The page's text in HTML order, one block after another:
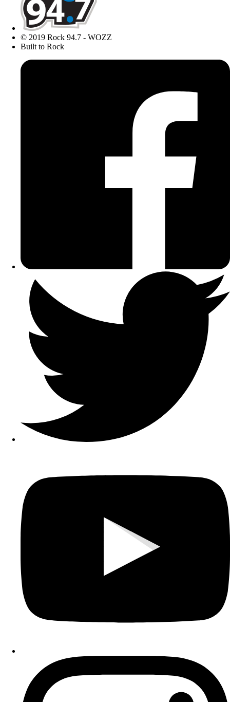
© 2019 Rock 94.7 - WOZZ
Built to Rock